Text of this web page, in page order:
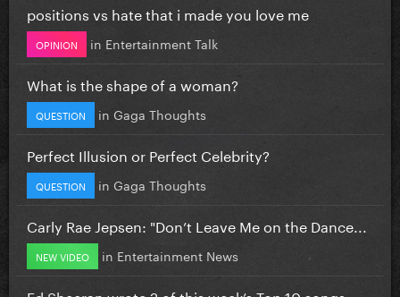
positions vs hate that i made you love me
OPINION in Entertainment Talk
What is the shape of a woman?
QUESTION in Gaga Thoughts
Perfect Illusion or Perfect Celebrity?
QUESTION in Gaga Thoughts
Carly Rae Jepsen: "Don’t Leave Me on the Dance...
NEW VIDEO in Entertainment News